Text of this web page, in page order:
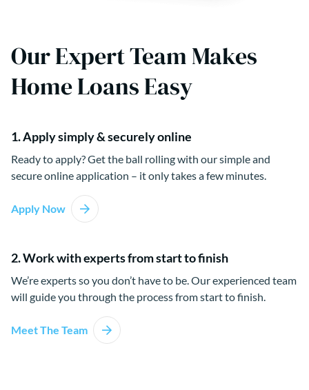
Our Expert Team Makes
Home Loans Easy
1. Apply simply & securely online
Ready to apply? Get the ball rolling with our simple and
secure online application – it only takes a few minutes.
Apply Now
2. Work with experts from start to finish
We’re experts so you don’t have to be. Our experienced team
will guide you through the process from start to finish.
Meet The Team